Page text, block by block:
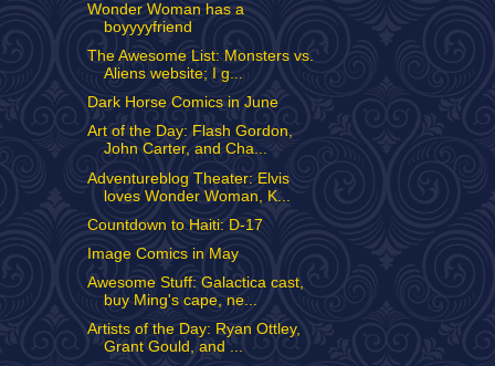
Wonder Woman has a
boyyyyfriend
The Awesome List: Monsters vs.
Aliens website; I g...
Dark Horse Comics in June
Art of the Day: Flash Gordon,
John Carter, and Cha...
Adventureblog Theater: Elvis
loves Wonder Woman, K...
Countdown to Haiti: D-17
Image Comics in May
Awesome Stuff: Galactica cast,
buy Ming's cape, ne...
Artists of the Day: Ryan Ottley,
Grant Gould, and ...